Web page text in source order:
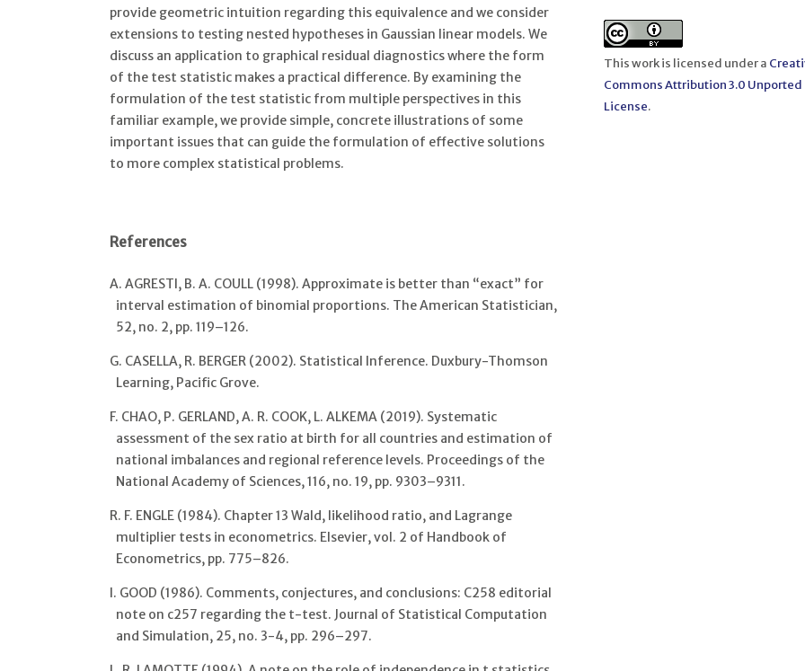
provide geometric intuition regarding this equivalence and we consider
extensions to testing nested hypotheses in Gaussian linear models. We
discuss an application to graphical residual diagnostics where the form
of the test statistic makes a practical difference. By examining the
formulation of the test statistic from multiple perspectives in this
familiar example, we provide simple, concrete illustrations of some
important issues that can guide the formulation of effective solutions
to more complex statistical problems.
References
A. AGRESTI, B. A. COULL (1998). Approximate is better than “exact” for
interval estimation of binomial proportions. The American Statistician,
52, no. 2, pp. 119–126.
G. CASELLA, R. BERGER (2002). Statistical Inference. Duxbury-Thomson
Learning, Pacific Grove.
F. CHAO, P. GERLAND, A. R. COOK, L. ALKEMA (2019). Systematic
assessment of the sex ratio at birth for all countries and estimation of
national imbalances and regional reference levels. Proceedings of the
National Academy of Sciences, 116, no. 19, pp. 9303–9311.
R. F. ENGLE (1984). Chapter 13 Wald, likelihood ratio, and Lagrange
multiplier tests in econometrics. Elsevier, vol. 2 of Handbook of
Econometrics, pp. 775–826.
I. GOOD (1986). Comments, conjectures, and conclusions: C258 editorial
note on c257 regarding the t-test. Journal of Statistical Computation
and Simulation, 25, no. 3-4, pp. 296–297.
This work is licensed under a
Commons Attribution 3.0 Unported
License.